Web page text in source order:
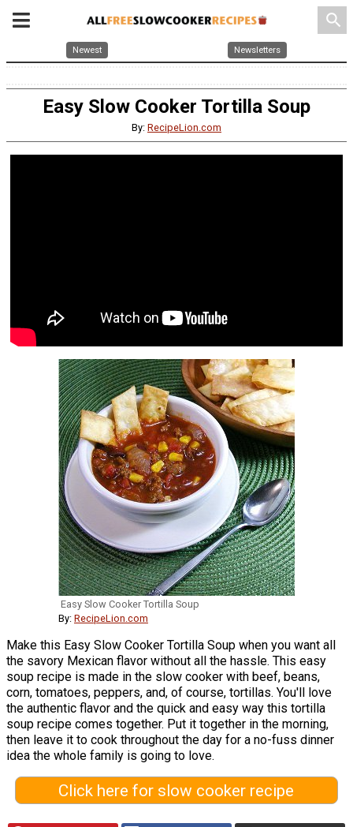
search
Newest Newsletters
Easy Slow Cooker Tortilla Soup
By: RecipeLion.com
Easy Slow Cooker Tortilla Soup
By: RecipeLion.com
Make this Easy Slow Cooker Tortilla Soup when you want all
the savory Mexican flavor without all the hassle. This easy
soup recipe is made in the slow cooker with beef, beans,
corn, tomatoes, peppers, and, of course, tortillas. You'll love
the authentic flavor and the quick and easy way this tortilla
soup recipe comes together. Put it together in the morning,
then leave it to cook throughout the day for a no-fuss dinner
idea the whole family is going to love.
Click here for slow cooker recipe